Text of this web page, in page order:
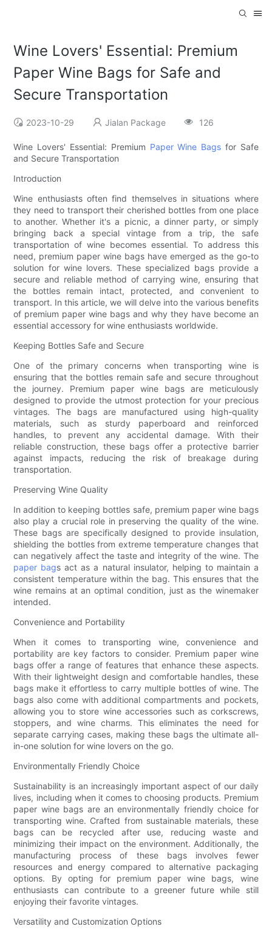
Wine Lovers' Essential: Premium
Paper Wine Bags for Safe and
Secure Transportation
2023-10-29 Jialan Package 126
Wine Lovers' Essential: Premium Paper Wine Bags for Safe
and Secure Transportation
Introduction
Wine enthusiasts often find themselves in situations where
they need to transport their cherished bottles from one place
to another. Whether it's a picnic, a dinner party, or simply
bringing back a special vintage from a trip, the safe
transportation of wine becomes essential. To address this
need, premium paper wine bags have emerged as the go-to
solution for wine lovers. These specialized bags provide a
secure and reliable method of carrying wine, ensuring that
the bottles remain intact, protected, and convenient to
transport. In this article, we will delve into the various benefits
of premium paper wine bags and why they have become an
essential accessory for wine enthusiasts worldwide.
Keeping Bottles Safe and Secure
One of the primary concerns when transporting wine is
ensuring that the bottles remain safe and secure throughout
the journey. Premium paper wine bags are meticulously
designed to provide the utmost protection for your precious
vintages. The bags are manufactured using high-quality
materials, such as sturdy paperboard and reinforced
handles, to prevent any accidental damage. With their
reliable construction, these bags offer a protective barrier
against impacts, reducing the risk of breakage during
transportation.
Preserving Wine Quality
In addition to keeping bottles safe, premium paper wine bags
also play a crucial role in preserving the quality of the wine.
These bags are specifically designed to provide insulation,
shielding the bottles from extreme temperature changes that
can negatively affect the taste and integrity of the wine. The
paper bags act as a natural insulator, helping to maintain a
consistent temperature within the bag. This ensures that the
wine remains at an optimal condition, just as the winemaker
intended.
Convenience and Portability
When it comes to transporting wine, convenience and
portability are key factors to consider. Premium paper wine
bags offer a range of features that enhance these aspects.
With their lightweight design and comfortable handles, these
bags make it effortless to carry multiple bottles of wine. The
bags also come with additional compartments and pockets,
allowing you to store wine accessories such as corkscrews,
stoppers, and wine charms. This eliminates the need for
separate carrying cases, making these bags the ultimate all-
in-one solution for wine lovers on the go.
Environmentally Friendly Choice
Sustainability is an increasingly important aspect of our daily
lives, including when it comes to choosing products. Premium
paper wine bags are an environmentally friendly choice for
transporting wine. Crafted from sustainable materials, these
bags can be recycled after use, reducing waste and
minimizing their impact on the environment. Additionally, the
manufacturing process of these bags involves fewer
resources and energy compared to alternative packaging
options. By opting for premium paper wine bags, wine
enthusiasts can contribute to a greener future while still
enjoying their favorite vintages.
Versatility and Customization Options